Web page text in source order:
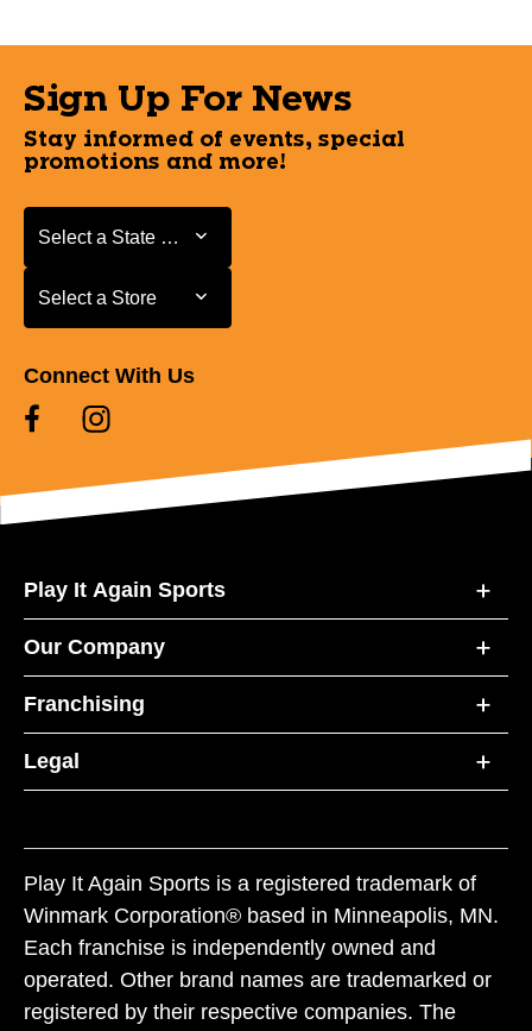
Sign Up For News
Stay informed of events, special
promotions and more!
Select a State or Province
Select a State or Province
Select a Store
Select a Store
Connect With Us
Play It Again Sports
Our Company
Franchising
Legal
Play It Again Sports is a registered trademark of
Winmark Corporation® based in Minneapolis, MN.
Each franchise is independently owned and
operated. Other brand names are trademarked or
registered by their respective companies. The